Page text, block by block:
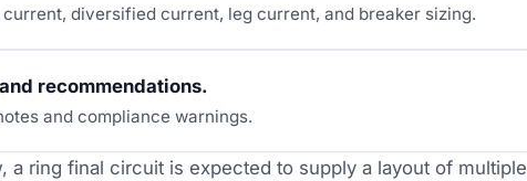
diversified current, leg current, and breaker sizing.
recommendations.
and compliance warnings.
a ring final circuit is expected to supply a layout of multiple